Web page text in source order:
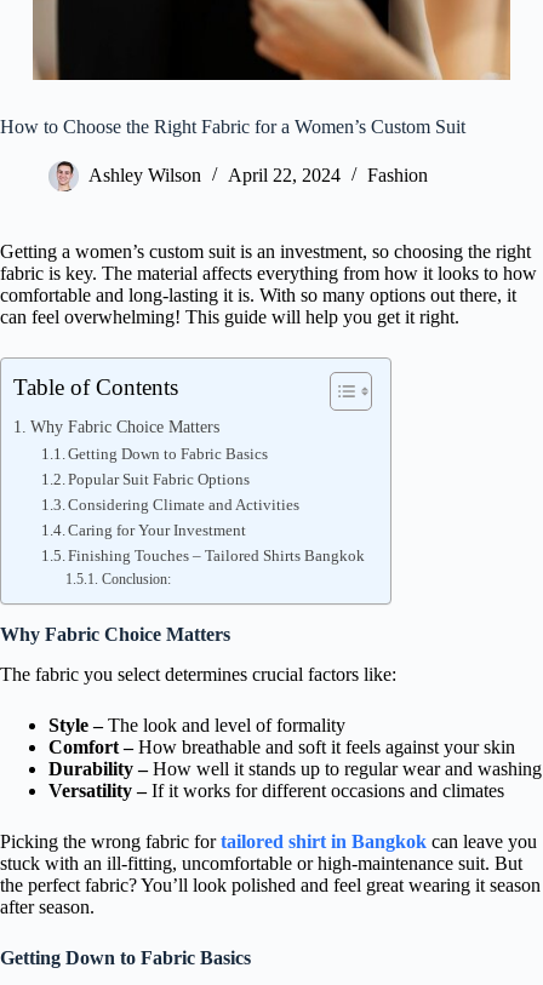
How to Choose the Right Fabric for a Women’s Custom Suit
Ashley Wilson April 22, 2024 Fashion
Getting a women’s custom suit is an investment, so choosing the right
fabric is key. The material affects everything from how it looks to how
comfortable and long-lasting it is. With so many options out there, it
can feel overwhelming! This guide will help you get it right.
Table of Contents
Why Fabric Choice Matters
Getting Down to Fabric Basics
Popular Suit Fabric Options
Considering Climate and Activities
Caring for Your Investment
Finishing Touches – Tailored Shirts Bangkok
Conclusion:
Why Fabric Choice Matters
The fabric you select determines crucial factors like:
Style –The look and level of formality
Comfort –How breathable and soft it feels against your skin
Durability –How well it stands up to regular wear and washing
Versatility –If it works for different occasions and climates
Picking the wrong fabric fortailored shirt in Bangkok can leave you
stuck with an ill-fitting, uncomfortable or high-maintenance suit. But
the perfect fabric? You’ll look polished and feel great wearing it season
after season.
Getting Down to Fabric Basics